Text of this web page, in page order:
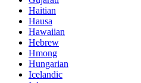
Haitian
Hausa
Hawaiian
Hebrew
Hmong
Hungarian
Icelandic